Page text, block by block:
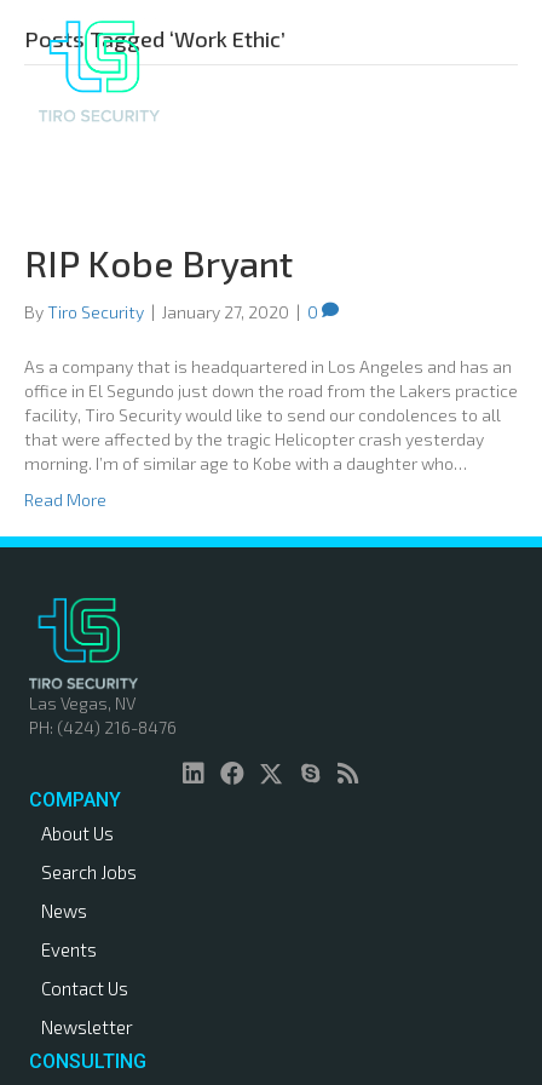
Posts Tagged ‘Work Ethic’
RIP Kobe Bryant
ByTiro Security | January 27, 2020 | 0
As a company that is headquartered in Los Angeles and has an
office in El Segundo just down the road from the Lakers practice
facility, Tiro Security would like to send our condolences to all
that were affected by the tragic Helicopter crash yesterday
morning. I’m of similar age to Kobe with a daughter who…
Read More
Las Vegas, NV
PH: (424) 216-8476
COMPANY
About Us
Search Jobs
News
Events
Contact Us
Newsletter
CONSULTING